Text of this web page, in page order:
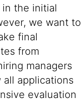
the initial
we want to
final
from
managers
applications
evaluation